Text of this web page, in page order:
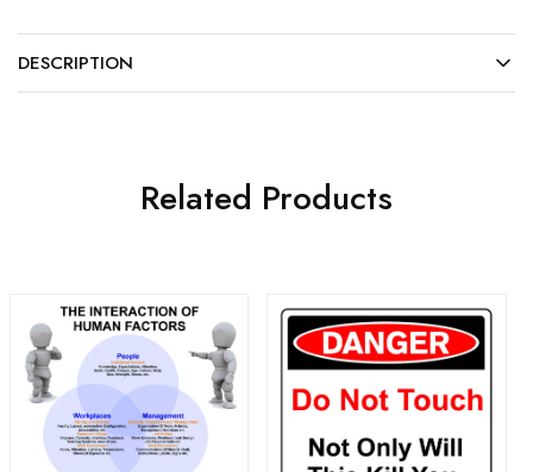
DESCRIPTION
Related Products